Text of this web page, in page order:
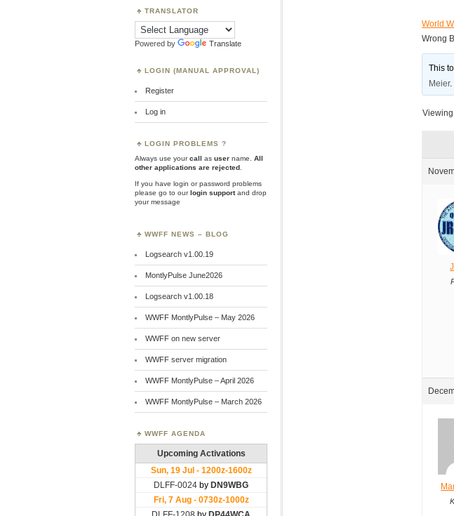
World
Wrong
This
Meier.
TRANSLATOR
Powered by Translate
LOGIN (MANUAL APPROVAL)
Register
Log in
LOGIN PROBLEMS ?
Always use yourcall as user name.
All
other applications are rejected
If you have login or password problems
please go to ourlogin supportand drop
your message
WWFF NEWS – BLOG
Logsearch v1.00.19
MontlyPulse June2026
Logsearch v1.00.18
WWFF MontlyPulse – May 2026
WWFF on new server
WWFF server migration
WWFF MontlyPulse – April 2026
WWFF MontlyPulse – March 2026
WWFF AGENDA